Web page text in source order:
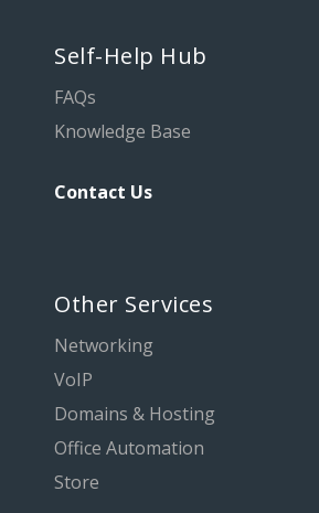
Self-Help Hub
FAQs
Knowledge Base
Contact Us
Other Services
Networking
VoIP
Domains & Hosting
Office Automation
Store